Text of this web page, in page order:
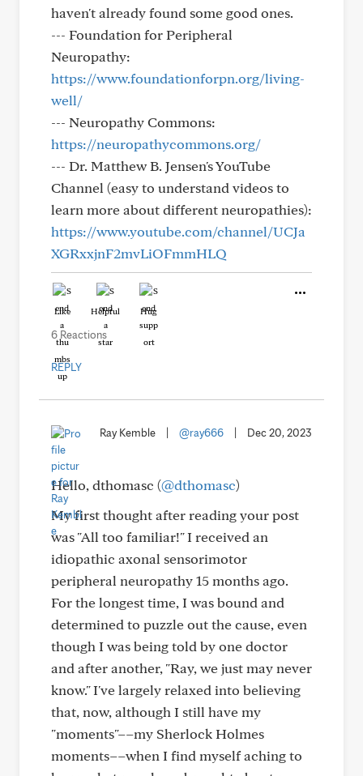
haven't already found some good ones.
--- Foundation for Peripheral
Neuropathy:
https://www.foundationforpn.org/living-
well/
--- Neuropathy Commons:
https://neuropathycommons.org/
--- Dr. Matthew B. Jensen's YouTube
Channel (easy to understand videos to
learn more about different neuropathies):
https://www.youtube.com/channel/UCJa
XGRxxjnF2mvLiOFmmHLQ
Like Helpful Hug
6 Reactions
REPLY
Ray Kemble @ray666 Dec 20, 2023
Hello, dthomasc (@dthomasc)
My first thought after reading your post
was "All too familiar!" I received an
idiopathic axonal sensorimotor
peripheral neuropathy 15 months ago.
For the longest time, I was bound and
determined to puzzle out the cause, even
though I was being told by one doctor
and after another, "Ray, we just may never
know." I've largely relaxed into believing
that, now, although I still have my
"moments"––my Sherlock Holmes
moments––when I find myself aching to